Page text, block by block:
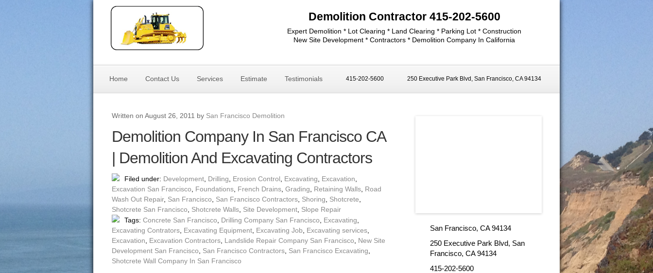
Demolition Contractor 415-202-5600
Expert Demolition * Lot Clearing * Land Clearing * Parking Lot * Construction
New Site Development * Contractors * Demolition Company In California
Home Contact Us Services Estimate Testimonials 415-202-5600 250 Executive Park Blvd, San Francisco, CA 94134
Written on August 26, 2011 by San Francisco Demolition
Demolition Company In San Francisco CA
| Demolition And Excavating Contractors
Filed under: Development Drilling Erosion Control Excavating Excavation
Excavation San Francisco
Foundations French Drains Grading Retaining Walls Road
Wash Out Repair, San Francisco San Francisco Contractors Shoring Shotcrete
Shotcrete San Francisco
Shotcrete Walls Site Development Slope Repair
Tags: Concrete San Francisco Drilling Company San Francisco Excavating
Excavating Contrators Excavating Equipment Excavating Job Excavating services
Excavation
Excavation Contractors Landslide Repair Company San Francisco
New Site
Development San Francisco
San Francisco Contractors San Francisco Excavating
Shotcrete Wall Company In San Francisco
San Francisco, CA 94134
250 Executive Park Blvd, San
Francisco, CA 94134
415-202-5600